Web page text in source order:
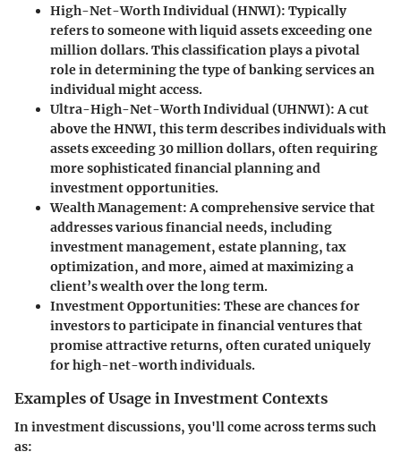
High-Net-Worth Individual (HNWI): Typically
refers to someone with liquid assets exceeding one
million dollars. This classification plays a pivotal
role in determining the type of banking services an
individual might access.
Ultra-High-Net-Worth Individual (UHNWI):A cut
above the HNWI, this term describes individuals with
assets exceeding 30 million dollars, often requiring
more sophisticated financial planning and
investment opportunities.
Wealth Management:A comprehensive service that
addresses various financial needs, including
investment management, estate planning, tax
optimization, and more, aimed at maximizing a
client’s wealth over the long term.
Investment Opportunities: These are chances for
investors to participate in financial ventures that
promise attractive returns, often curated uniquely
for high-net-worth individuals.
Examples of Usage in Investment Contexts
In investment discussions, you'll come across terms such
as: